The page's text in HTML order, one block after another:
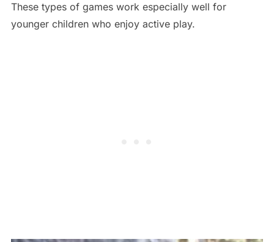
These types of games work especially well for
younger children who enjoy active play.